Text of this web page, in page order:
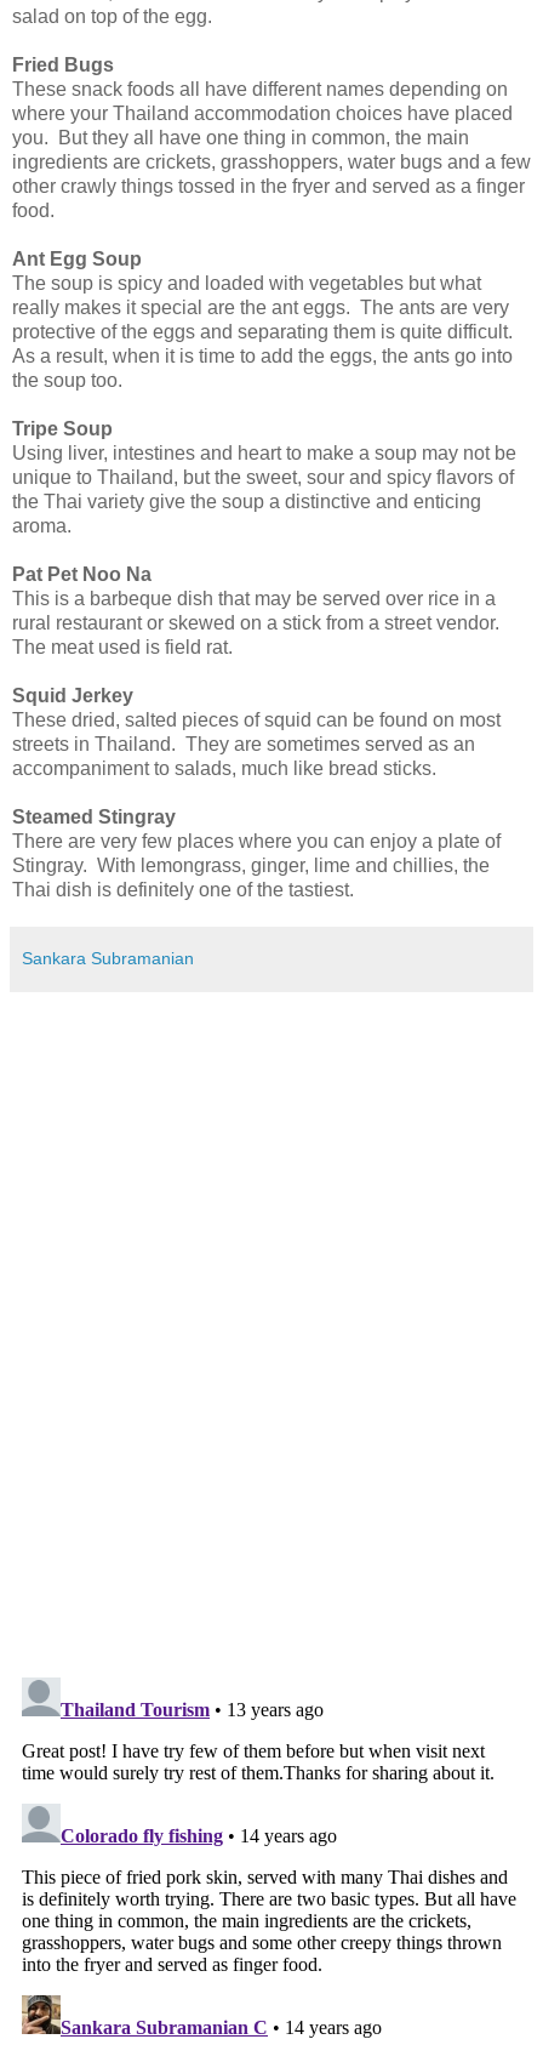
salad on top of the egg.
Fried Bugs
These snack foods all have different names depending on
where your Thailand accommodation choices have placed
you. But they all have one thing in common, the main
ingredients are crickets, grasshoppers, water bugs and a few
other crawly things tossed in the fryer and served as a finger
food.
Ant Egg Soup
The soup is spicy and loaded with vegetables but what
really makes it special are the ant eggs. The ants are very
protective of the eggs and separating them is quite difficult.
As a result, when it is time to add the eggs, the ants go into
the soup too.
Tripe Soup
Using liver, intestines and heart to make a soup may not be
unique to Thailand, but the sweet, sour and spicy flavors of
the Thai variety give the soup a distinctive and enticing
aroma.
Pat Pet Noo Na
This is a barbeque dish that may be served over rice in a
rural restaurant or skewed on a stick from a street vendor.
The meat used is field rat.
Squid Jerkey
These dried, salted pieces of squid can be found on most
streets in Thailand. They are sometimes served as an
accompaniment to salads, much like bread sticks.
Steamed Stingray
There are very few places where you can enjoy a plate of
Stingray. With lemongrass, ginger, lime and chillies, the
Thai dish is definitely one of the tastiest.
Sankara Subramanian